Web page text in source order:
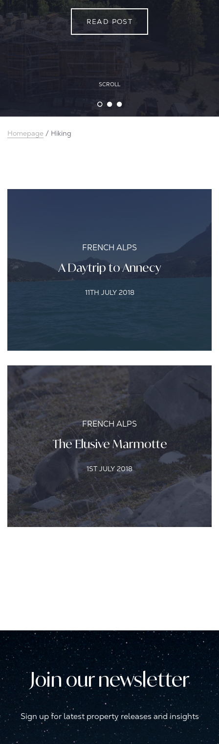
SCROLL
READ POST
Homepage / Hiking
FRENCH ALPS
A Daytrip to Annecy
11TH JULY 2018
FRENCH ALPS
The Elusive Marmotte
1ST JULY 2018
Join our newsletter
Sign up for latest property releases and insights